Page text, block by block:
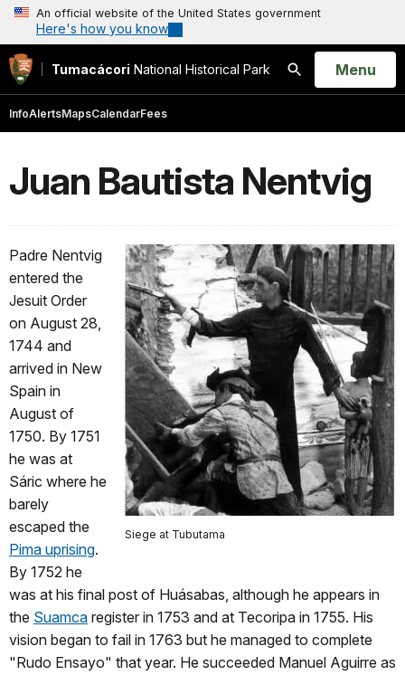
An official website of the United States government
Here's how you know
Tumacácori National Historical Park
Search
Open
Menu
InfoAlertsMapsCalendarFees
Juan Bautista Nentvig
Siege at Tubutama
Padre Nentvig
entered the
Jesuit Order
on August 28,
1744 and
arrived in New
Spain in
August of
1750. By 1751
he was at
Sáric where he
barely
escaped the
Pima uprising.
By 1752 he
was at his final post of Huásabas, although he appears in
the Suamca register in 1753 and at Tecoripa in 1755. His
vision began to fail in 1763 but he managed to complete
"Rudo Ensayo" that year. He succeeded Manuel Aguirre as